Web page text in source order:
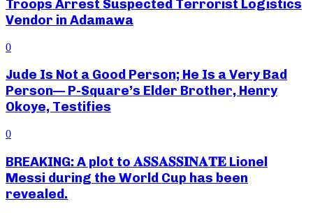
Troops Arrest Suspected Terrorist Logistics
Vendor in Adamawa
0
Jude Is Not a Good Person; He Is a Very Bad
Person— P-Square’s Elder Brother, Henry
Okoye, Testifies
0
BREAKING: A plot to 𝐀𝐒𝐒𝐀𝐒𝐒𝐈𝐍𝐀𝐓𝐄 Lionel
Messi during the World Cup has been
revealed.